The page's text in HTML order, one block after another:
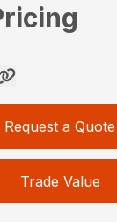
Request a Quote
Trade Value